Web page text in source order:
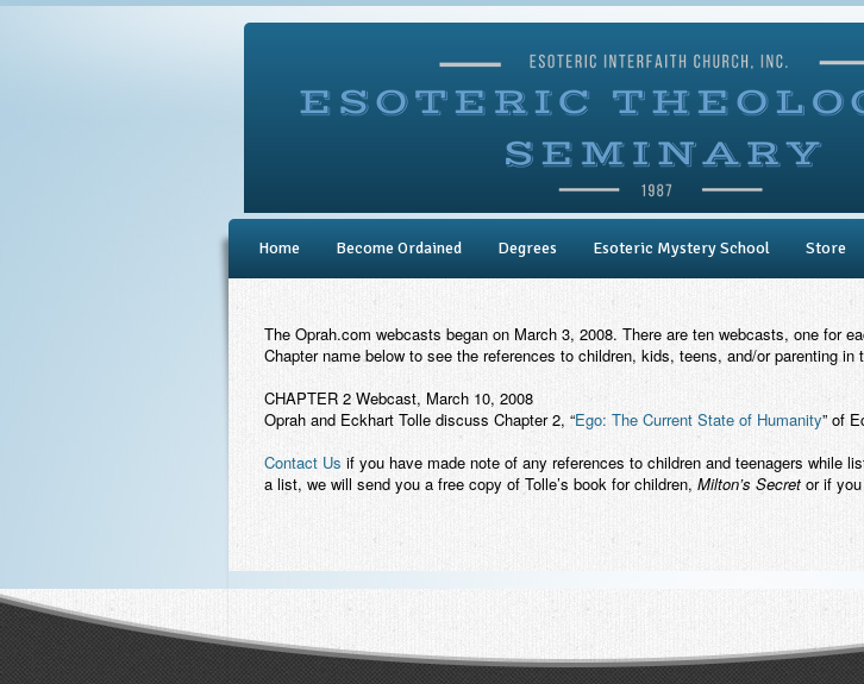
Home Become Ordained Degrees Esoteric Mystery School Store
The Oprah.com webcasts began on March 3, 2008. There are ten webcasts, one for
Chapter name below to see the references to children, kids, teens, and/or parenting in
CHAPTER 2 Webcast, March 10, 2008
Oprah and Eckhart Tolle discuss Chapter 2, “Ego: The Current State of Humanity” of
Contact Us if you have made note of any references to children and teenagers while
a list, we will send you a free copy of Tolle’s book for children, Milton’s Secret or if